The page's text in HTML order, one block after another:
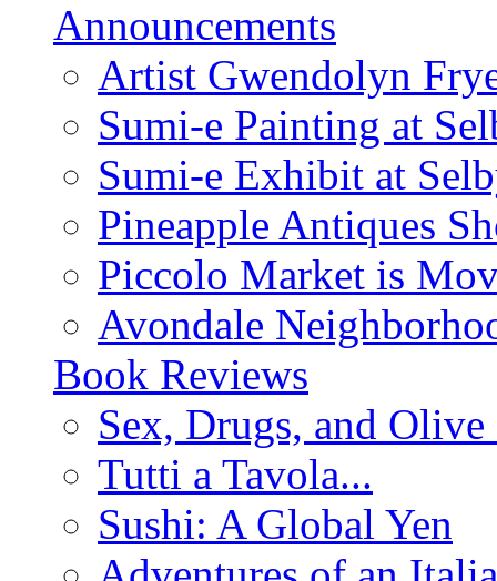
Announcements
Artist Gwendolyn
Sumi-e Painting at
Sumi-e Exhibit at
Pineapple Antiques
Piccolo Market is
Avondale
Book Reviews
Sex, Drugs, and
Tutti a Tavola...
Sushi: A Global Yen